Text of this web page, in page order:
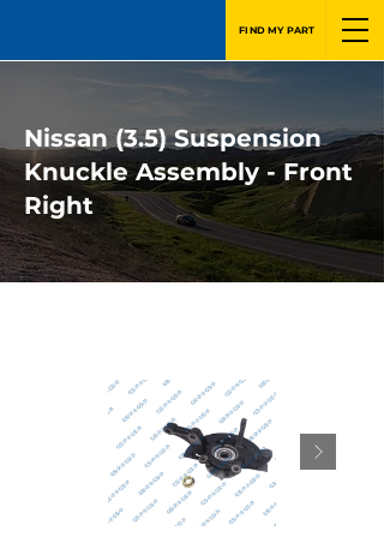
FIND MY PART
Nissan (3.5) Suspension
Knuckle Assembly - Front
Right